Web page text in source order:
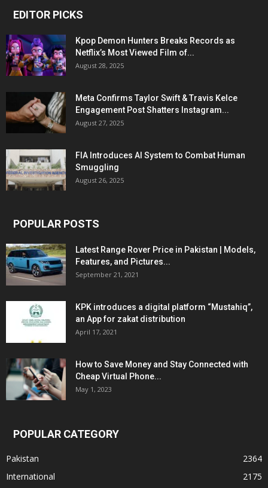
EDITOR PICKS
Kpop Demon Hunters Breaks Records as
Netflix’s Most Viewed Film of...
August 28, 2025
Meta Confirms Taylor Swift & Travis Kelce
Engagement Post Shatters Instagram...
August 27, 2025
FIA Introduces AI System to Combat Human
Smuggling
August 26, 2025
POPULAR POSTS
Latest Range Rover Price in Pakistan | Models,
Features, and Pictures...
September 21, 2021
KPK introduces a digital platform “Mustahiq”,
an App for zakat distribution
April 17, 2021
How to Save Money and Stay Connected with
Cheap Virtual Phone...
May 1, 2023
POPULAR CATEGORY
Pakistan
2364
International
2175